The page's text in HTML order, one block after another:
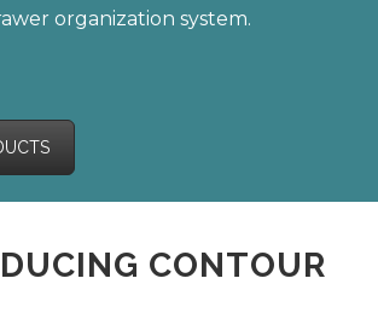
organization system.
CONTOUR